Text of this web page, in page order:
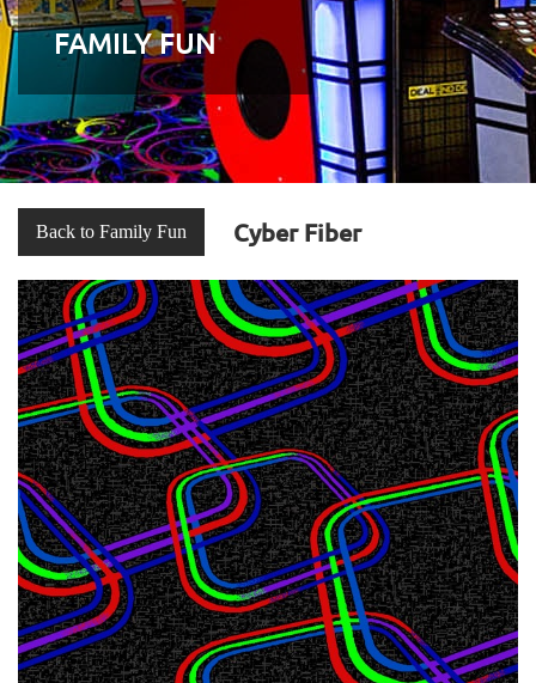
FAMILY FUN
Back to Family Fun Cyber Fiber